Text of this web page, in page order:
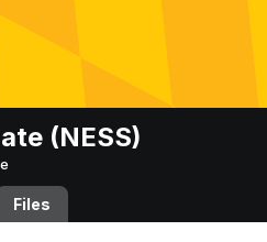
(NESS)
Files